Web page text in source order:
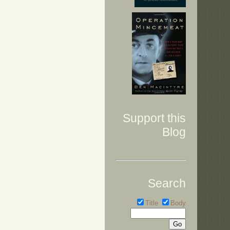
Support this
Blog
Search
Title Body